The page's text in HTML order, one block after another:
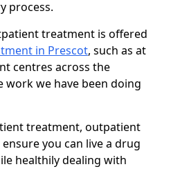
process.
treatment is offered
in Prescot, such as at
centres across the
we have been doing
treatment, outpatient
you can live a drug
healthily dealing with